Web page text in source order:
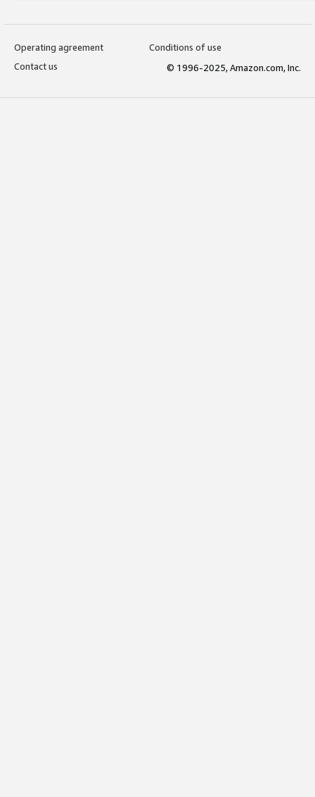
Operating agreement
Conditions of use
Contact us
© 1996-2025, Amazon.com, Inc.